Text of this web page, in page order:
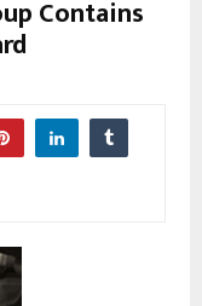
Contains